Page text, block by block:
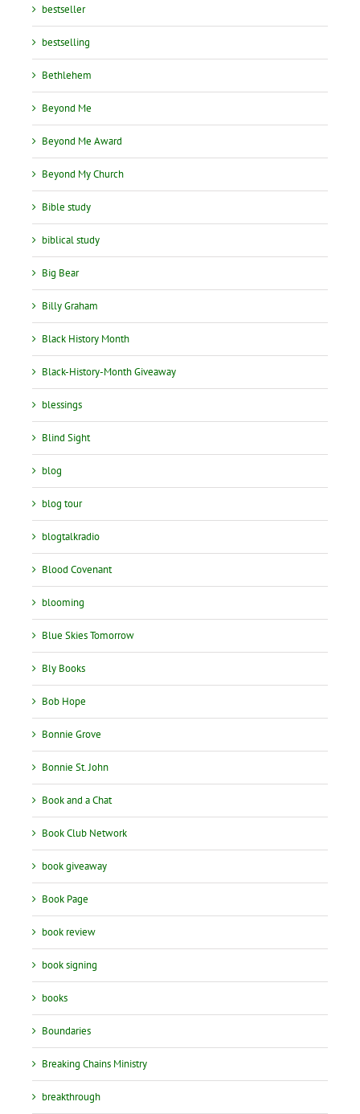
bestseller
bestselling
Bethlehem
Beyond Me
Beyond Me Award
Beyond My Church
Bible study
biblical study
Big Bear
Billy Graham
Black History Month
Black-History-Month Giveaway
blessings
Blind Sight
blog
blog tour
blogtalkradio
Blood Covenant
blooming
Blue Skies Tomorrow
Bly Books
Bob Hope
Bonnie Grove
Bonnie St. John
Book and a Chat
Book Club Network
book giveaway
Book Page
book review
book signing
books
Boundaries
Breaking Chains Ministry
breakthrough